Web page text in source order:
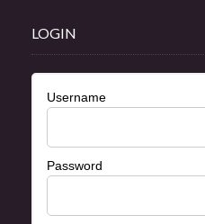
LOGIN
Username
Password